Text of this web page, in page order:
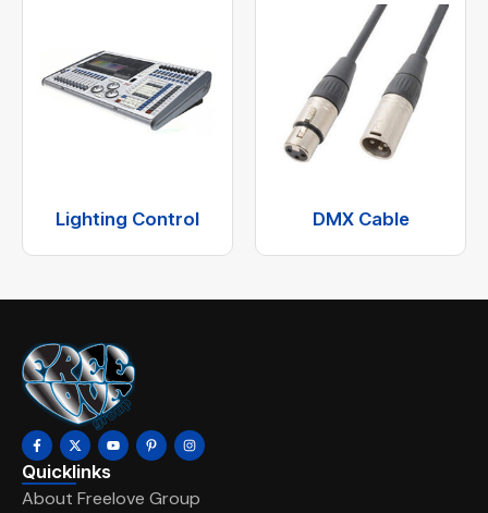
Lighting Control DMX Cable
Quicklinks
About Freelove Group